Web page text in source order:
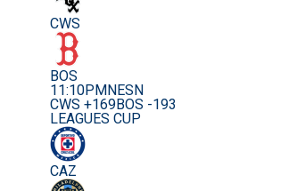
CWS
BOS
11:10PM NESN
CWS +169BOS -193
LEAGUES CUP
CAZ